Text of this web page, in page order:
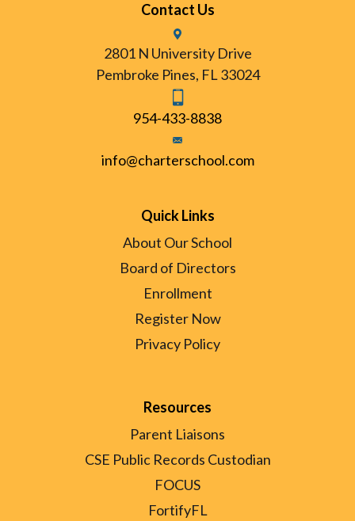
Contact Us
2801 N University Drive
Pembroke Pines, FL 33024
954-433-8838
info@charterschool.com
Quick Links
About Our School
Board of Directors
Enrollment
Register Now
Privacy Policy
Resources
Parent Liaisons
CSE Public Records Custodian
FOCUS
FortifyFL